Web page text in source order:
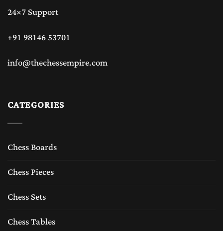
24×7 Support
+91 98146 53701
info@thechessempire.com
CATEGORIES
Chess Boards
Chess Pieces
Chess Sets
Chess Tables